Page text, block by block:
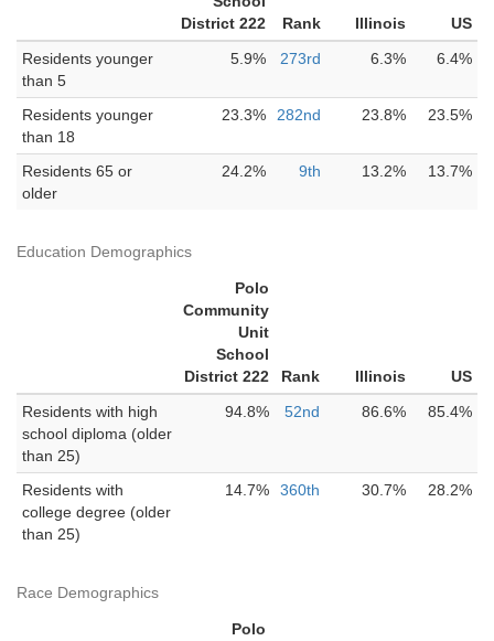
District 222
Rank Illinois
US
Residents younger
than 5
5.9% 273rd 6.3% 6.4%
Residents younger
than 18
23.3% 282nd 23.8% 23.5%
Residents 65 or
older
24.2% 9th 13.2% 13.7%
Education Demographics
Polo
Community
Unit
School
District 222
Rank Illinois
US
Residents with high
school diploma (older
than 25)
94.8% 52nd 86.6% 85.4%
Residents with
college degree (older
than 25)
14.7% 360th 30.7% 28.2%
Race Demographics
Polo